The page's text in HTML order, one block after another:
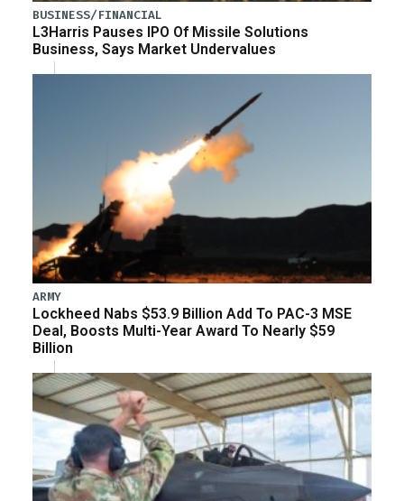
BUSINESS/FINANCIAL
L3Harris Pauses IPO Of Missile Solutions
Business, Says Market Undervalues
ARMY
Lockheed Nabs $53.9 Billion Add To PAC-3 MSE
Deal, Boosts Multi-Year Award To Nearly $59
Billion